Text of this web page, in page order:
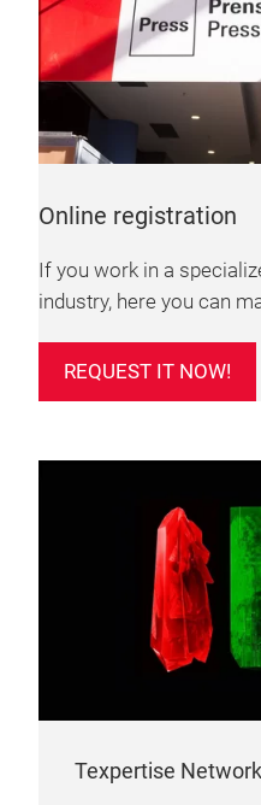
Online registration
If you work in a
industry, here you can
REQUEST IT NOW!
Texpertise Network